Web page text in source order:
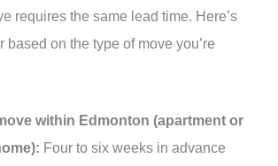
requires the same lead time. Here’s
based on the type of move you’re
within Edmonton (apartment or
Four to six weeks in advance